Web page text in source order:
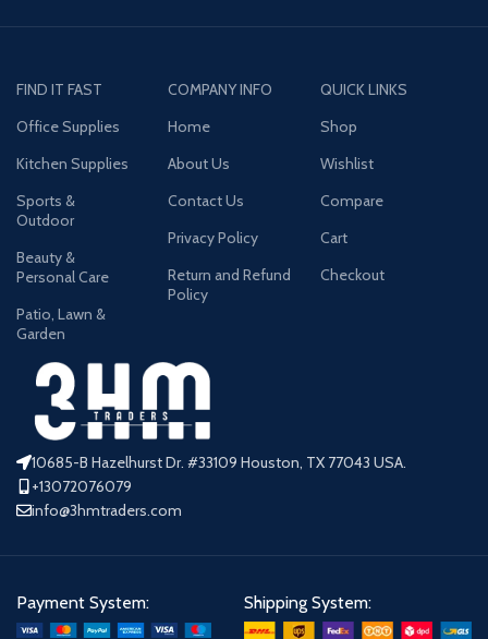
FIND IT FAST
Office Supplies
Kitchen Supplies
Sports &
Outdoor
Beauty &
Personal Care
Patio, Lawn &
Garden
COMPANY INFO
Home
About Us
Contact Us
Privacy Policy
Return and Refund
Policy
QUICK LINKS
Shop
Wishlist
Compare
Cart
Checkout
10685-B Hazelhurst Dr. #33109 Houston, TX 77043 USA.
+13072076079
info@3hmtraders.com
Payment System: Shipping System: